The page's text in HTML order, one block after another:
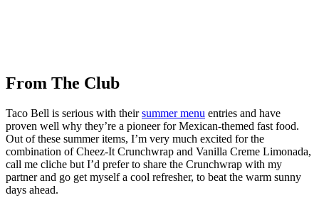
From The Club
Taco Bell is serious with theirsummer menu entries and have
proven well why they’re a pioneer for Mexican-themed fast food.
Out of these summer items, I’m very much excited for the
combination of Cheez-It Crunchwrap and Vanilla Creme Limonada,
call me cliche but I’d prefer to share the Crunchwrap with my
partner and go get myself a cool refresher, to beat the warm sunny
days ahead.